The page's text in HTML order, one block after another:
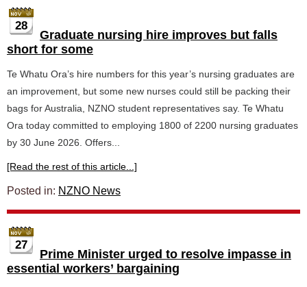
28
Graduate nursing hire improves but falls
short for some
Te Whatu Ora’s hire numbers for this year’s nursing graduates are
an improvement, but some new nurses could still be packing their
bags for Australia, NZNO student representatives say. Te Whatu
Ora today committed to employing 1800 of 2200 nursing graduates
by 30 June 2026. Offers...
[Read the rest of this article...]
Posted in: NZNO News
27
Prime Minister urged to resolve impasse in
essential workers’ bargaining